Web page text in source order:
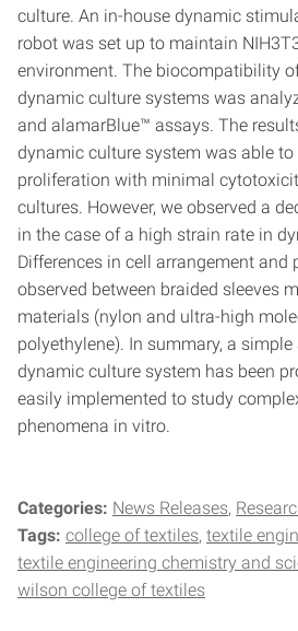
culture. An in-house dynamic
robot was set up to maintain
environment. The biocompatibility
dynamic culture systems was
and alamarBlue™ assays. The
dynamic culture system was able to
proliferation with minimal
cultures. However, we observed a
in the case of a high strain rate in
Differences in cell arrangement and
observed between braided sleeves
materials (nylon and ultra-high
polyethylene). In summary, a
dynamic culture system has been
easily implemented to study
phenomena in vitro.
Categories: News Releases
Tags: college of textiles textile
textile engineering chemistry and
wilson college of textiles